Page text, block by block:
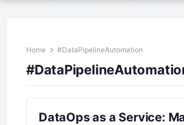
Home #DataPipelineAutomation
DataOps as a Service: